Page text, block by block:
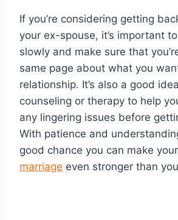
If you’re considering getting
your ex-spouse, it’s important
slowly and make sure that
same page about what you
relationship. It’s also a good
counseling or therapy to help
any lingering issues before
With patience and
good chance you can make your
marriage even stronger than